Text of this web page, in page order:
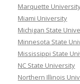
Marquette
Miami University
Michigan State
Minnesota State
Mississippi State
NC State University
Northern Illinois